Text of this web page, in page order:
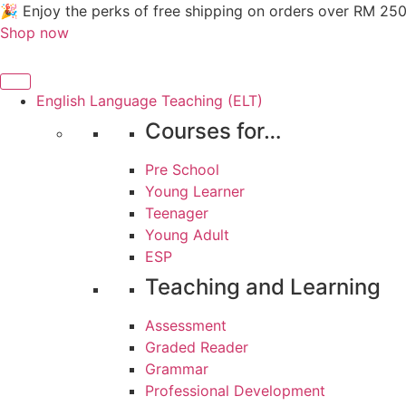
Skip
to
🎉 Enjoy the perks of free shipping on orders over RM
Shop now
English Language Teaching (ELT)
Courses for…
Pre School
Young Learner
Teenager
Young Adult
ESP
Teaching and Learning
Assessment
Graded Reader
Grammar
Professional Development